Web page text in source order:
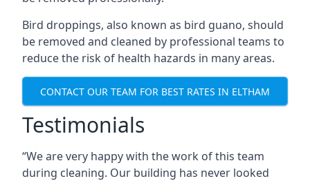
Bird droppings, also known as bird guano, should
be removed and cleaned by professional teams to
reduce the risk of health hazards in many areas.
CONTACT OUR TEAM FOR BEST RATES IN ELTHAM
Testimonials
“We are very happy with the work of this team
during cleaning. Our building has never looked